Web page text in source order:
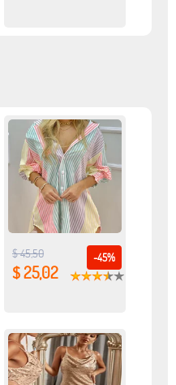
-45%
$ 45,50
$ 25,02